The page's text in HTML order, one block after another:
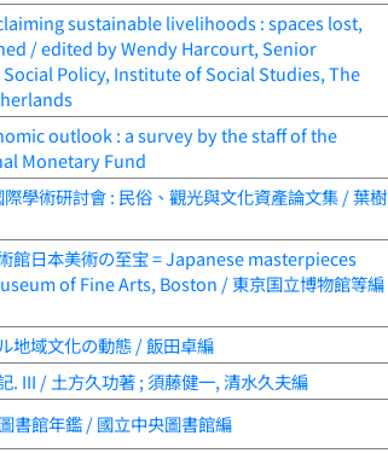
sustainable livelihoods : spaces lost,
/ edited by Wendy Harcourt, Senior
Policy, Institute of Social Studies, The
outlook : a survey by the staff of the
Monetary Fund
學術研討會 : 民俗、觀光與文化資產論文集 / 葉樹
館日本美術の至宝 = Japanese masterpieces
of Fine Arts, Boston / 東京国立博物館等編
地域文化の動態 / 飯田卓編
. III / 土方久功著 ; 須藤健一, 清水久夫編
書館年鑑 / 國立中央圖書館編